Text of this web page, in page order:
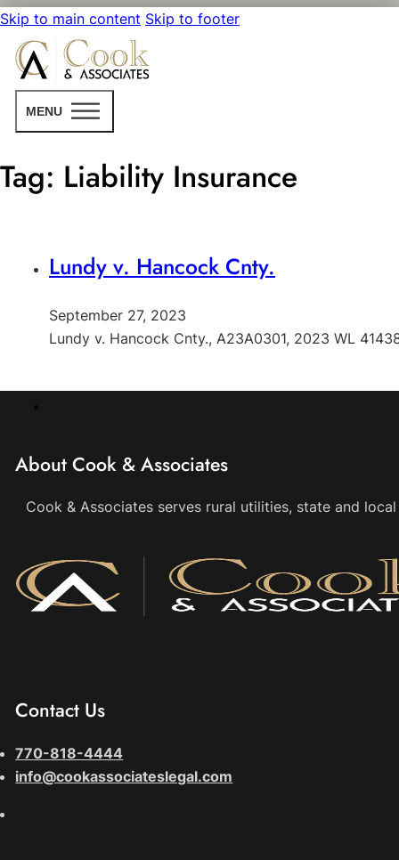
Skip to main content Skip to footer
MENU
Tag: Liability Insurance
Lundy v. Hancock Cnty.
September 27, 2023
Lundy v. Hancock Cnty., A23A0301, 2023 WL
About Cook & Associates
Cook & Associates serves rural utilities, state and
Contact Us
770-818-4444
info@cookassociateslegal.com